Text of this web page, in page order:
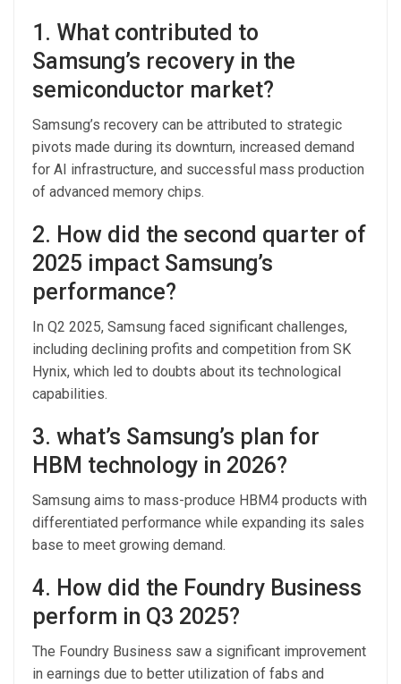
1. What contributed to
Samsung’s recovery in the
semiconductor market?
Samsung’s recovery can be attributed to strategic
pivots made during its downturn, increased demand
for AI infrastructure, and successful mass production
of advanced memory chips.
2. How did the second quarter of
2025 impact Samsung’s
performance?
In Q2 2025, Samsung faced significant challenges,
including declining profits and competition from SK
Hynix, which led to doubts about its technological
capabilities.
3. what’s Samsung’s plan for
HBM technology in 2026?
Samsung aims to mass-produce HBM4 products with
differentiated performance while expanding its sales
base to meet growing demand.
4. How did the Foundry Business
perform in Q3 2025?
The Foundry Business saw a significant improvement
in earnings due to better utilization of fabs and